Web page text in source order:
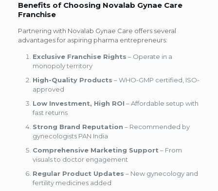
Benefits of Choosing Novalab Gynae Care
Franchise
Partnering with Novalab Gynae Care offers several
advantages for aspiring pharma entrepreneurs:
Exclusive Franchise Rights – Operate in a
monopoly territory
High-Quality Products – WHO-GMP certified, ISO-
approved
Low Investment, High ROI – Affordable setup with
fast returns
Strong Brand Reputation – Recommended by
gynecologists PAN India
Comprehensive Marketing Support – From
visuals to doctor engagement
Regular Product Updates – New gynecology and
fertility medicines added